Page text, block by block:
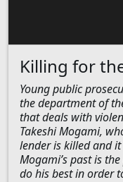
Killing for
Young public
the department of
that deals with
Takeshi Mogami,
lender is killed and
Mogami’s past is
do his best in order